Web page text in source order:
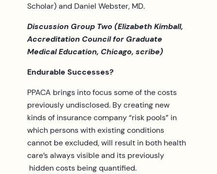
Scholar) and Daniel Webster, MD.
Discussion Group Two (Elizabeth Kimball,
Accreditation Council for Graduate
Medical Education, Chicago, scribe)
Endurable Successes?
PPACA brings into focus some of the costs
previously undisclosed. By creating new
kinds of insurance company “risk pools” in
which persons with existing conditions
cannot be excluded, will result in both health
care’s always visible and its previously
hidden costs being quantified.